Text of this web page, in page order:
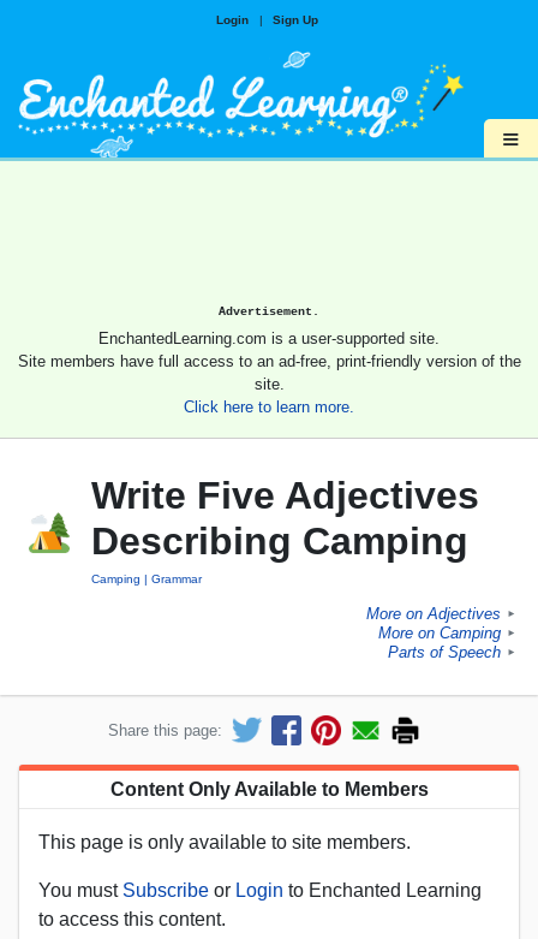
Login | Sign Up
≡
Advertisement.
EnchantedLearning.com is a user-supported site.
Site members have full access to an ad-free, print-friendly version of the
site.
Click here to learn more.
Write Five Adjectives
Describing Camping
Camping Grammar
More on Adjectives ►
More on Camping ►
Parts of Speech ►
Share this page:
Content Only Available to Members
This page is only available to site members.
You must Subscribe or Login to Enchanted Learning
to access this content.